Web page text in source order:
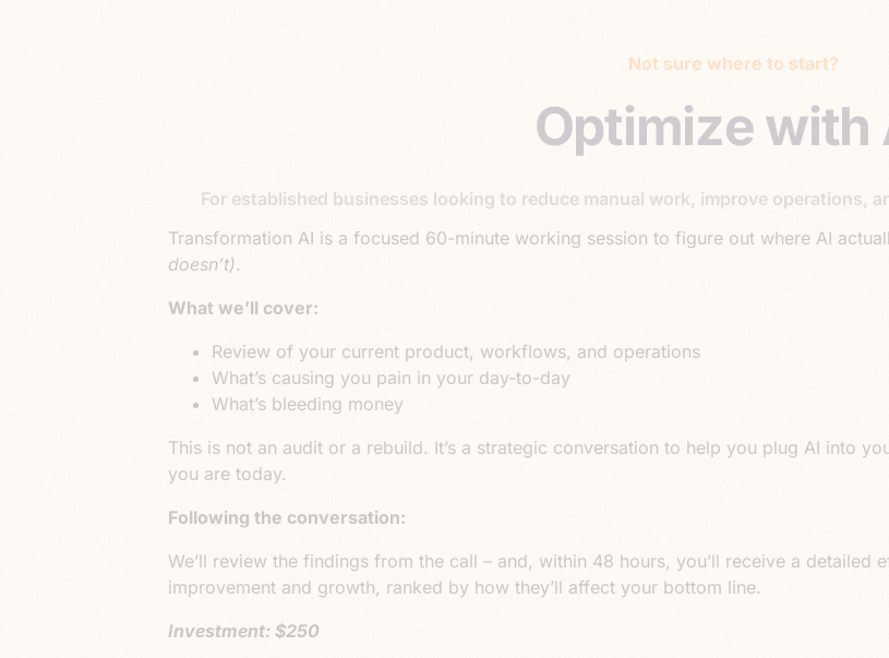
Not sure where to start?
Optimizewith
For established businesses looking to reduce manual work, improve operations,
Transformation AI is a focused 60-minute working session to figure out where AI
doesn’t).
What we’ll cover:
Review of your current product, workflows, and operations
What’s causing you pain in your day-to-day
What’s bleeding money
This is not an audit or a rebuild. It’s a strategic conversation to help you plug AI into
you are today.
Following the conversation:
We’ll review the findings from the call – and, within 48 hours, you’ll receive a
improvement and growth, ranked by how they’ll affect your bottom line.
Investment: $250